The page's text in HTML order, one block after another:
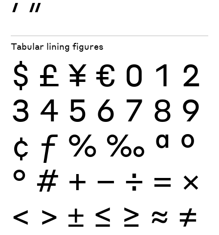
′ ″
Tabular lining figures
$ £ ¥ € 0 1 2
3 4 5 6 7 8 9
¢ ƒ % ‰ ª º
° # + − ÷ × =
< > ± ≤ ≥ ≈ ≠